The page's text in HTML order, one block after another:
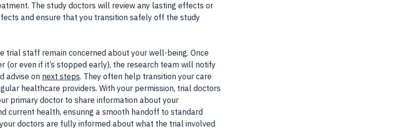
The study doctors will review any lasting effects or
and ensure that you transition safely off the study
trial staff remain concerned about your well-being. Once
(or even if it’s stopped early), the research team will notify
advise on next steps. They often help transition your care
healthcare providers. With your permission, trial doctors
primary doctor to share information about your
current health, ensuring a smooth handoff to standard
doctors are fully informed about what the trial involved